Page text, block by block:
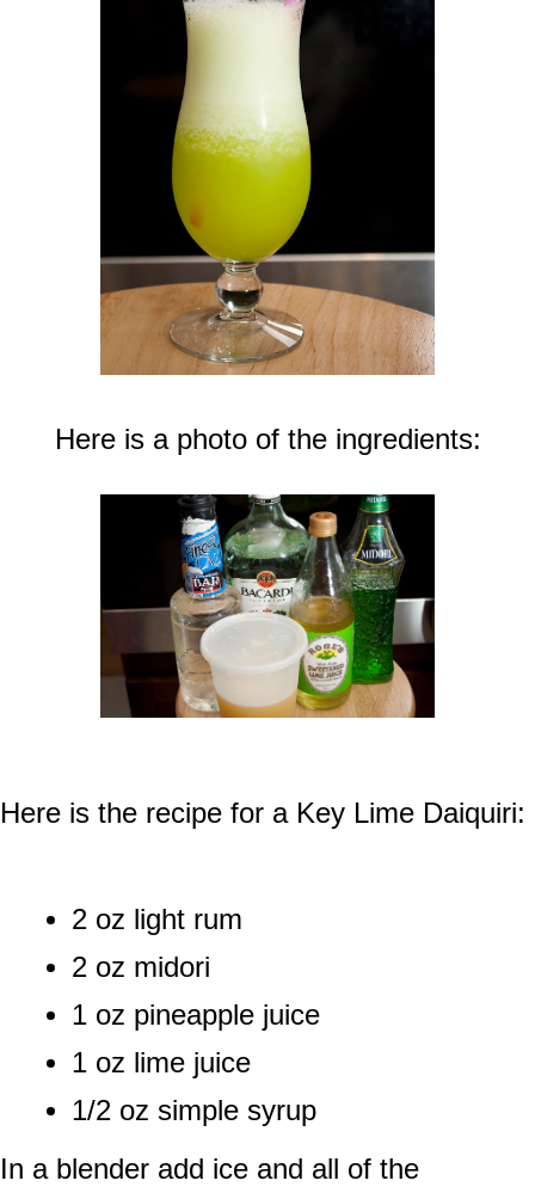
Here is a photo of the ingredients:
Here is the recipe for a Key Lime Daiquiri:
2 oz light rum
2 oz midori
1 oz pineapple juice
1 oz lime juice
1/2 oz simple syrup
In a blender add ice and all of the